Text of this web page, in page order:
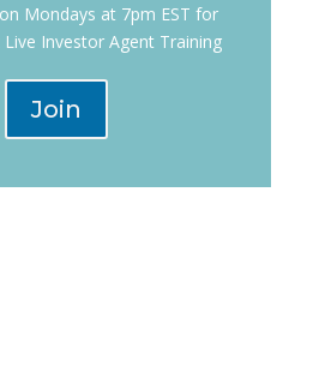
Mondays at 7pm EST for
Investor Agent Training
Join